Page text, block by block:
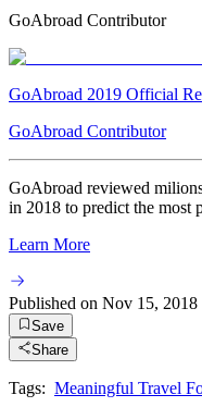
GoAbroad Contributor
GoAbroad 2019 Official
GoAbroad Contributor
GoAbroad reviewed
in 2018 to predict the most
Learn More
Published on Nov 15, 2018
Save
Share
Tags: Meaningful Travel